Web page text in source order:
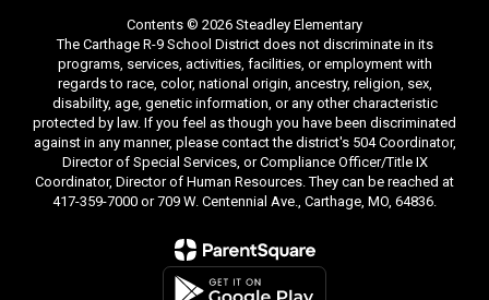
Contents © 2026 Steadley Elementary
The Carthage R-9 School District does not discriminate in its
programs, services, activities, facilities, or employment with
regards to race, color, national origin, ancestry, religion, sex,
disability, age, genetic information, or any other characteristic
protected by law. If you feel as though you have been discriminated
against in any manner, please contact the district's 504 Coordinator,
Director of Special Services, or Compliance Officer/Title IX
Coordinator, Director of Human Resources. They can be reached at
417-359-7000 or 709 W. Centennial Ave., Carthage, MO, 64836.